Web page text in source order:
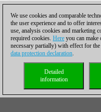
We use cookies and comparable
the user experience and to offer
use, analysis cookies and marketing
required cookies. Here you can make
necessary partially) with effect for
data protection declaration.
Detailed
information